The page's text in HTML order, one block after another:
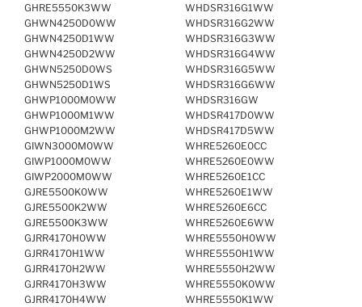
GHRE5550K3WW
GHWN4250D0WW
GHWN4250D1WW
GHWN4250D2WW
GHWN5250D0WS
GHWN5250D1WS
GHWP1000M0WW
GHWP1000M1WW
GHWP1000M2WW
GIWN3000M0WW
GIWP1000M0WW
GIWP2000M0WW
GJRE5500K0WW
GJRE5500K2WW
GJRE5500K3WW
GJRR4170H0WW
GJRR4170H1WW
GJRR4170H2WW
GJRR4170H3WW
GJRR4170H4WW
WHDSR316G1WW
WHDSR316G2WW
WHDSR316G3WW
WHDSR316G4WW
WHDSR316G5WW
WHDSR316G6WW
WHDSR316GW
WHDSR417D0WW
WHDSR417D5WW
WHRE5260E0CC
WHRE5260E0WW
WHRE5260E1CC
WHRE5260E1WW
WHRE5260E6CC
WHRE5260E6WW
WHRE5550H0WW
WHRE5550H1WW
WHRE5550H2WW
WHRE5550K0WW
WHRE5550K1WW